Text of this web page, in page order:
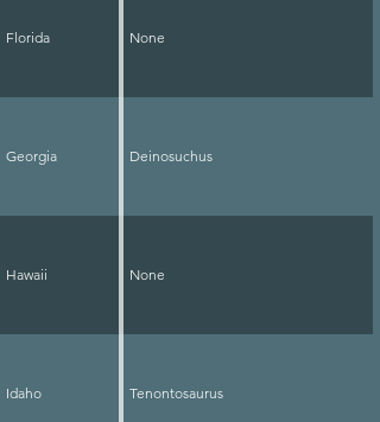
Florida None
Georgia Deinosuchus
Hawaii None
Idaho Tenontosaurus